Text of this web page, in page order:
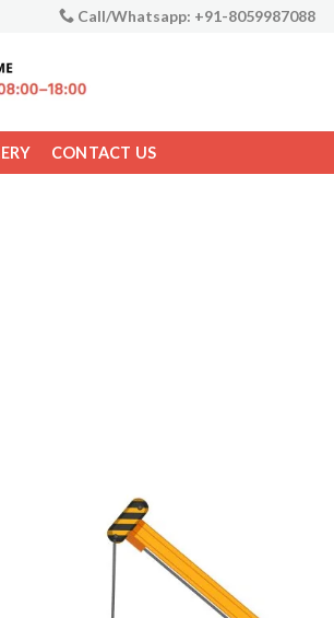
Call/Whatsapp: +91-8059987088
CONTACT US